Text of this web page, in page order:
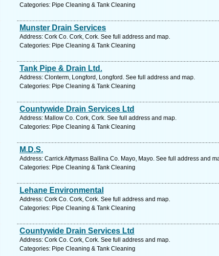
Categories: Pipe Cleaning & Tank Cleaning
Munster Drain Services
Address: Cork Co. Cork, Cork. See full address and map.
Categories: Pipe Cleaning & Tank Cleaning
Tank Pipe & Drain Ltd.
Address: Clonterm, Longford, Longford. See full address and map.
Categories: Pipe Cleaning & Tank Cleaning
Countywide Drain Services Ltd
Address: Mallow Co. Cork, Cork. See full address and map.
Categories: Pipe Cleaning & Tank Cleaning
M.D.S.
Address: Carrick Attymass Ballina Co. Mayo, Mayo. See full address and
Categories: Pipe Cleaning & Tank Cleaning
Lehane Environmental
Address: Cork Co. Cork, Cork. See full address and map.
Categories: Pipe Cleaning & Tank Cleaning
Countywide Drain Services Ltd
Address: Cork Co. Cork, Cork. See full address and map.
Categories: Pipe Cleaning & Tank Cleaning